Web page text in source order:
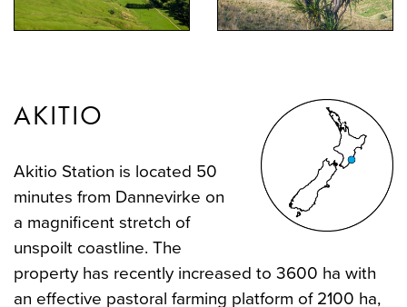
AKITIO
Akitio Station is located 50
minutes from Dannevirke on
a magnificent stretch of
unspoilt coastline. The
property has recently increased to 3600 ha with
an effective pastoral farming platform of 2100 ha,